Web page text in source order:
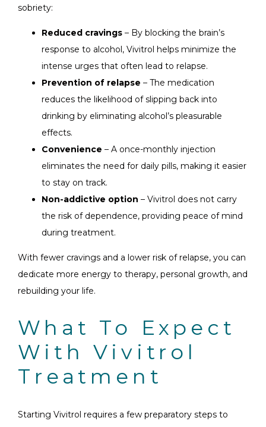
sobriety:
Reduced cravings – By blocking the brain’s
response to alcohol, Vivitrol helps minimize the
intense urges that often lead to relapse.
Prevention of relapse – The medication
reduces the likelihood of slipping back into
drinking by eliminating alcohol’s pleasurable
effects.
Convenience – A once-monthly injection
eliminates the need for daily pills, making it easier
to stay on track.
Non-addictive option – Vivitrol does not carry
the risk of dependence, providing peace of mind
during treatment.
With fewer cravings and a lower risk of relapse, you can
dedicate more energy to therapy, personal growth, and
rebuilding your life.
What To Expect
With Vivitrol
Treatment
Starting Vivitrol requires a few preparatory steps to